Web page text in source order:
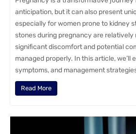
anticipation, but it can also present
especially for women prone to kidney
stones during pregnancy are relatively
significant discomfort and potential
managed properly. In this article, we’ll
symptoms, and management
Read More